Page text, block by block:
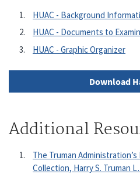
HUAC - Background
HUAC - Documents to
HUAC - Graphic Organizer
Download
Additional
The Truman
Collection, Harry S. Truman